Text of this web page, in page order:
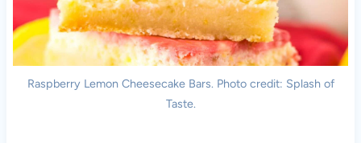
Raspberry Lemon Cheesecake Bars. Photo credit: Splash of
Taste.